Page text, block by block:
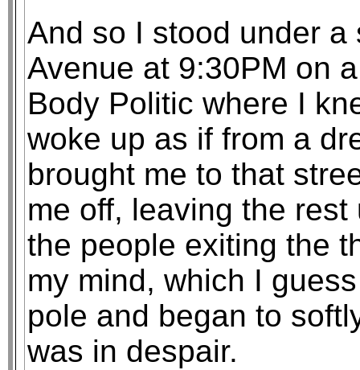
And so I stood under
Avenue at 9:30PM on
Body Politic where I
woke up as if from a
brought me to that
me off, leaving the
the people exiting the
my mind, which I
pole and began to
was in despair.